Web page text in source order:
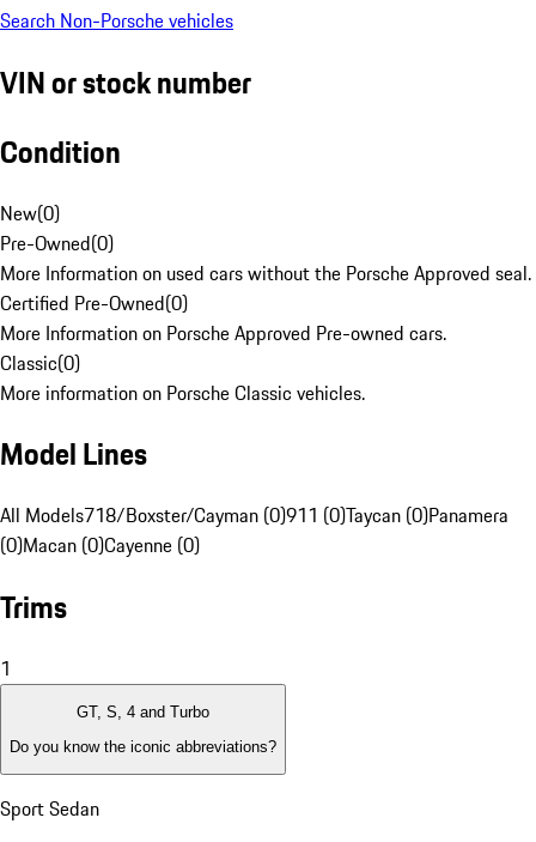
Search Non-Porsche vehicles
VIN or stock number
Condition
New(0)
Pre-Owned(0)
More Information on used cars without the Porsche Approved seal.
Certified Pre-Owned(0)
More Information on Porsche Approved Pre-owned cars.
Classic(0)
More information on Porsche Classic vehicles.
Model Lines
All Models718/Boxster/Cayman (0)911 (0)Taycan (0)Panamera
(0)Macan (0)Cayenne (0)
Trims
1
GT, S, 4 and Turbo
Do you know the iconic abbreviations?
Sport Sedan